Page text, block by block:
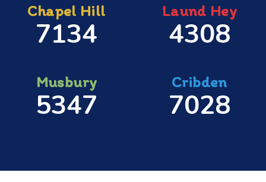
Chapel Hill
7134
Laund Hey
4308
Musbury
5347
Cribden
7028